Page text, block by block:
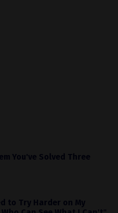
You've Solved Three
to Try Harder on My